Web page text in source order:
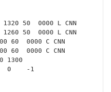
50  0000 L CNN
50  0000 L CNN
60  0000 C CNN
60  0000 C CNN
1300
0    -1